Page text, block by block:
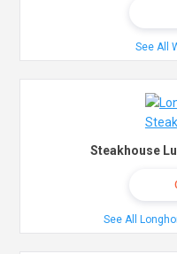
See All
Steakhouse
See All